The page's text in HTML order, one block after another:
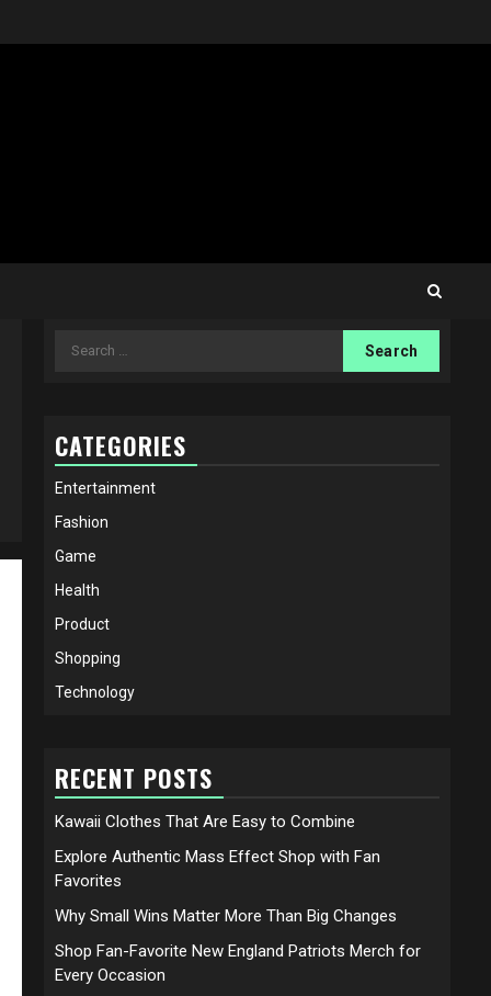
Search
CATEGORIES
Entertainment
Fashion
Game
Health
Product
Shopping
Technology
RECENT POSTS
Kawaii Clothes That Are Easy to Combine
Explore Authentic Mass Effect Shop with Fan
Favorites
Why Small Wins Matter More Than Big Changes
Shop Fan-Favorite New England Patriots Merch for
Every Occasion